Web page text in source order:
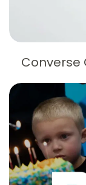
Converse